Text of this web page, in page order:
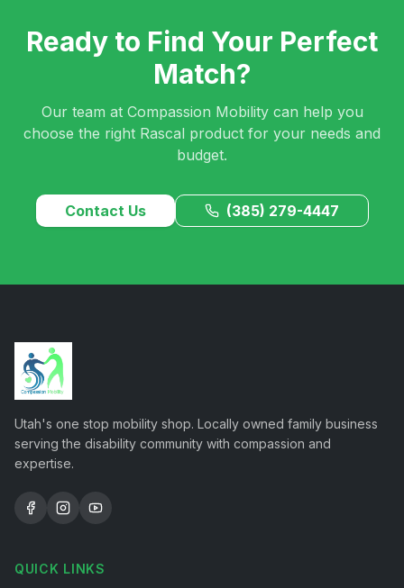
Ready to Find Your Perfect
Match?
Our team at Compassion Mobility can help you
choose the right Rascal product for your needs and
budget.
Contact Us (385) 279-4447
Utah's one stop mobility shop. Locally owned family business
serving the disability community with compassion and
expertise.
QUICK LINKS